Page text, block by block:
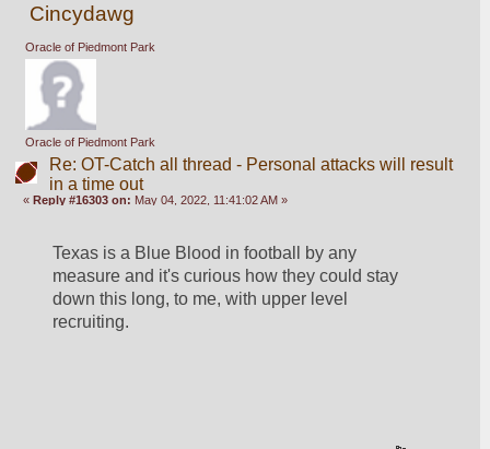
Cincydawg
Oracle of Piedmont Park
Oracle of Piedmont Park
Re: OT-Catch all thread - Personal attacks will result
in a time out
«Reply #16303 on: May 04, 2022, 11:41:02 AM »
Texas is a Blue Blood in football by any
measure and it's curious how they could stay
down this long, to me, with upper level
recruiting.